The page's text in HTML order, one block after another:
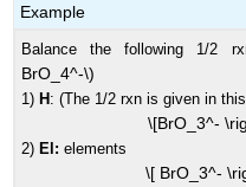
Example
Balance the following 1/2
BrO_4^-\)
1)H: (The 1/2 rxn is given in
\[BrO_3^-
2)El: elements
\[ BrO_3^-